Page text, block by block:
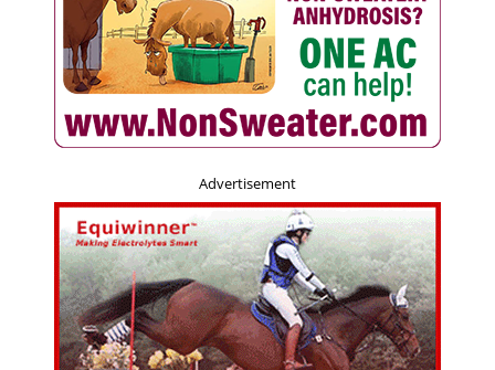
Advertisement